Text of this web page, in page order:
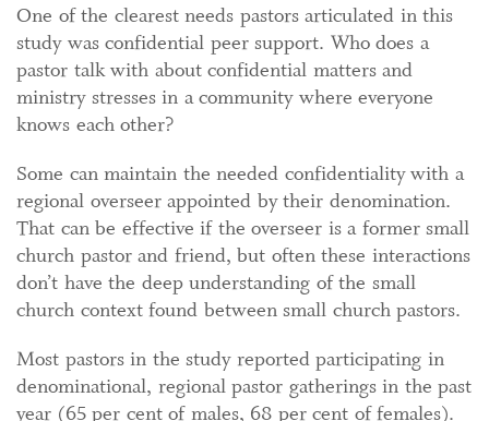
One of the clearest needs pastors articulated in this
study was confidential peer support. Who does a
pastor talk with about confidential matters and
ministry stresses in a community where everyone
knows each other?
Some can maintain the needed confidentiality with a
regional overseer appointed by their denomination.
That can be effective if the overseer is a former small
church pastor and friend, but often these interactions
don’t have the deep understanding of the small
church context found between small church pastors.
Most pastors in the study reported participating in
denominational, regional pastor gatherings in the past
year (65 per cent of males, 68 per cent of females).